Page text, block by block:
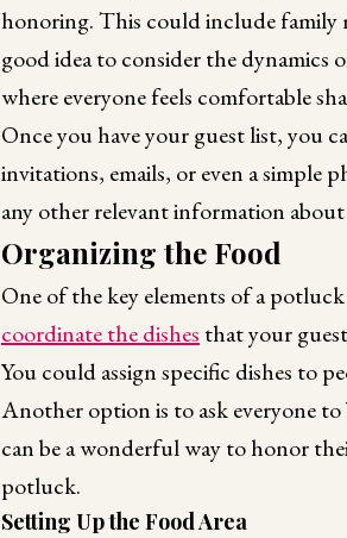
honoring. This could include family
good idea to consider the dynamics
where everyone feels comfortable
Once you have your guest list, you
invitations, emails, or even a simple
any other relevant information
Organizing the Food
One of the key elements of a
coordinate the dishes that your
You could assign specific dishes to
Another option is to ask everyone
can be a wonderful way to honor
potluck.
Setting Up the Food Area